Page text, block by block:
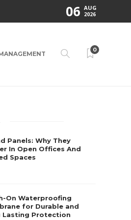
06 AUG
2026
0
Panels: Why They
In Open Offices And
Spaces
On Waterproofing
for Durable and
Lasting Protection